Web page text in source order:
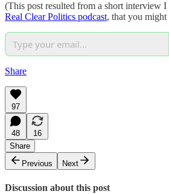
(This post resulted from a short interview I
Real Clear Politics podcast, that you might
Share
97
48
16
Share
Previous
Next
Discussion about this post